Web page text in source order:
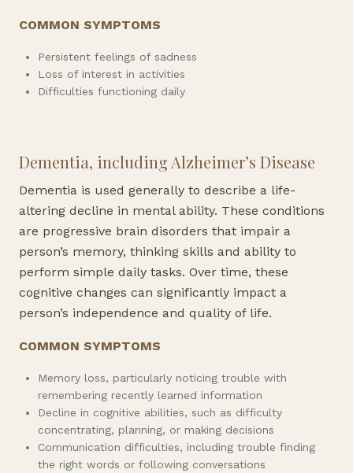
COMMON SYMPTOMS
Persistent feelings of sadness
Loss of interest in activities
Difficulties functioning daily
Dementia, including Alzheimer’s Disease
Dementia is used generally to describe a life-
altering decline in mental ability. These conditions
are progressive brain disorders that impair a
person’s memory, thinking skills and ability to
perform simple daily tasks. Over time, these
cognitive changes can significantly impact a
person’s independence and quality of life.
COMMON SYMPTOMS
Memory loss, particularly noticing trouble with
remembering recently learned information
Decline in cognitive abilities, such as difficulty
concentrating, planning, or making decisions
Communication difficulties, including trouble finding
the right words or following conversations